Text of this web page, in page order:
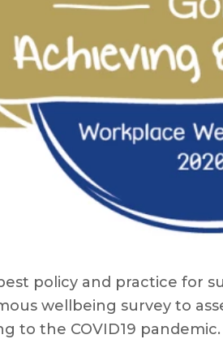
policy and practice for
wellbeing survey to
to the COVID19 pandemic.